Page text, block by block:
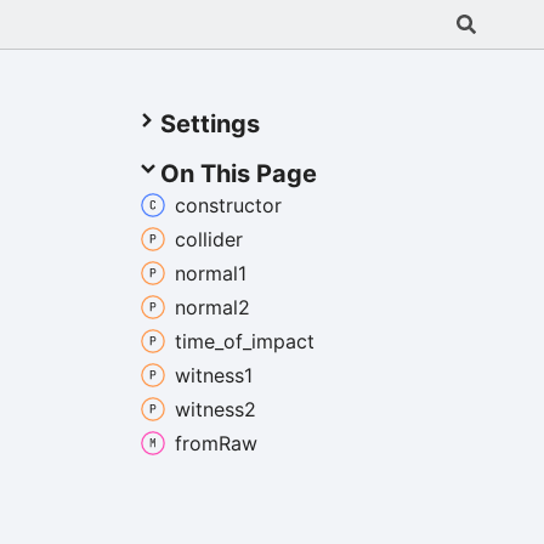
Settings
On This Page
constructor
collider
normal1
normal2
time_ of_ impact
witness1
witness2
fromRaw